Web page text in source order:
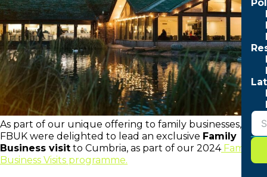
As part of our unique offering to family businesses,
FBUK were delighted to lead an exclusive Family
Business visit to Cumbria, as part of our 2024Family
Business Visits programme.